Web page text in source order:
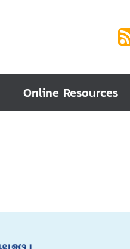
Online Resources